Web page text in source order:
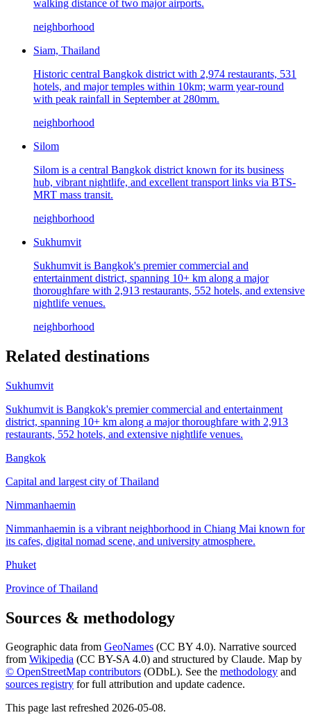
walking distance of two major airports.
neighborhood
Siam, Thailand
Historic central Bangkok district with 2,974 restaurants, 531
hotels, and major temples within 10km; warm year-round
with peak rainfall in September at 280mm.
neighborhood
Silom
Silom is a central Bangkok district known for its business
hub, vibrant nightlife, and excellent transport links via BTS-
MRT mass transit.
neighborhood
Sukhumvit
Sukhumvit is Bangkok's premier commercial and
entertainment district, spanning 10+ km along a major
thoroughfare with 2,913 restaurants, 552 hotels, and extensive
nightlife venues.
neighborhood
Related destinations
Sukhumvit
Sukhumvit is Bangkok's premier commercial and entertainment
district, spanning 10+ km along a major thoroughfare with 2,913
restaurants, 552 hotels, and extensive nightlife venues.
Bangkok
Capital and largest city of Thailand
Nimmanhaemin
Nimmanhaemin is a vibrant neighborhood in Chiang Mai known for
its cafes, digital nomad scene, and university atmosphere.
Phuket
Province of Thailand
Sources & methodology
Geographic data from GeoNames (CC BY 4.0). Narrative sourced
from Wikipedia (CC BY-SA 4.0) and structured by Claude. Map by
© OpenStreetMap contributors (ODbL). See the methodology and
sources registry for full attribution and update cadence.
This page last refreshed 2026-05-08.